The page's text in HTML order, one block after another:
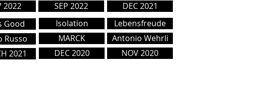
2022
SEP 2022
DEC 2021
Good
Russo
2021
Isolation
MARCK
DEC 2020
Lebensfreude
Antonio Wehrli
NOV 2020